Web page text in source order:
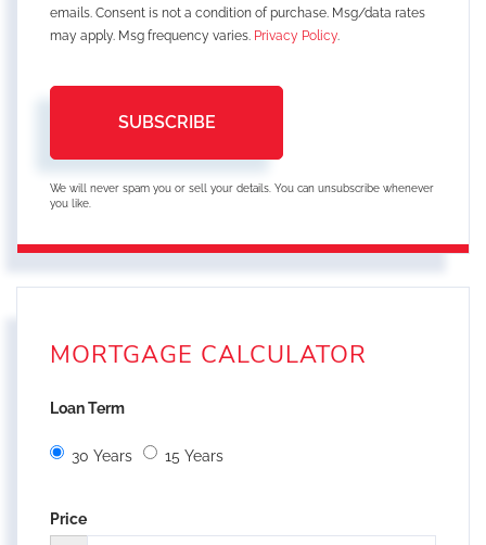
emails. Consent is not a condition of purchase. Msg/data rates
may apply. Msg frequency varies. Privacy Policy.
SUBSCRIBE
We will never spam you or sell your details. You can unsubscribe whenever
you like.
MORTGAGE CALCULATOR
Loan Term
30 Years 15 Years
Price